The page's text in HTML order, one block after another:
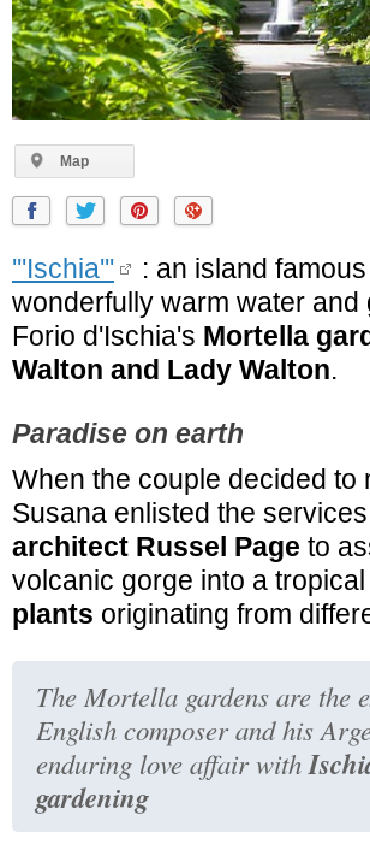
Map
'''Ischia'''
: an island
wonderfully warm water
Forio d'Ischia's Mortella
Walton and Lady Walton.
Paradise on earth
When the couple decided
Susana enlisted the
architect Russel Page to
volcanic gorge into a
plants originating from
The Mortella gardens are the
English composer and his
enduring love affair with
gardening